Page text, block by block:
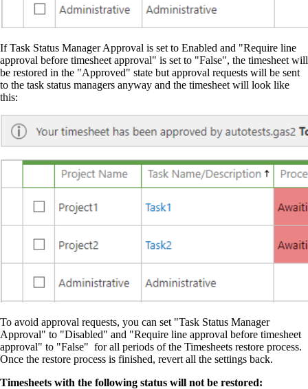
If Task Status Manager Approval is set to Enabled and "Require line
approval before timesheet approval" is set to "False", the timesheet will
be restored in the "Approved" state but approval requests will be sent
to the task status managers anyway and the timesheet will look like
this:
To avoid approval requests, you can set "Task Status Manager
Approval" to "Disabled" and "Require line approval before timesheet
approval" to "False" for all periods of the Timesheets restore process.
Once the restore process is finished, revert all the settings back.
Timesheets with the following status will not be restored: